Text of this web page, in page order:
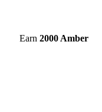
Earn 2000 Amber